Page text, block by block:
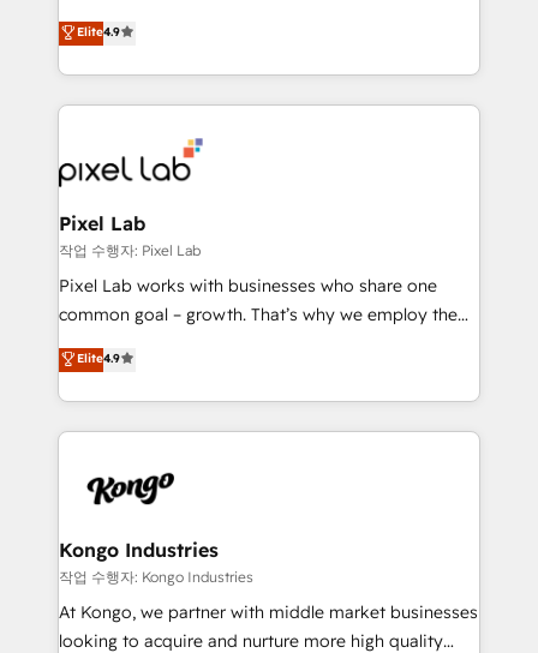
looking to strengthen their position in the fields of
marketing, technology, content, strategy and
creation. iO combines in-depth knowledge on both
the marketing and technology end of HubSpot,
from end-to-end. Teams of marketing specialists,
developers, copywriters and designers work side by
side to meet the specific demands of every client
and project. Dedicated HubSpot teams combine all
skills for HubSpot projects from strategy to
implementation and training. Skilled in-house
complex API integrations with external platforms.
Working from several campuses across Belgium, The
such as Brussels Airport, Volvo, Farmaline, Agilitas,
Streamz and Michelin.
Elite4.9
Pixel Lab
작업 수행자: Pixel Lab
Pixel Lab works with businesses who share one
common goal – growth. That’s why we employ the
latest innovations in disruptive technology in our
approach to web design, sales enablement and
inbound marketing that deliver month-on-month
growth for our client's businesses. These methods
exactly where your marketing budget is being used
and overall revenue to a level not feasible with
traditional methods. If you’re a frustrated marketing
manager or business owner sick of wasting budget
with generic agencies and their outdated methods,
Elite4.9
Kongo Industries
작업 수행자: Kongo Industries
At Kongo, we partner with middle market businesses
looking to acquire and nurture more high quality